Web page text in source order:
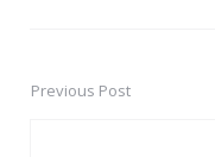
PostPrevious Post